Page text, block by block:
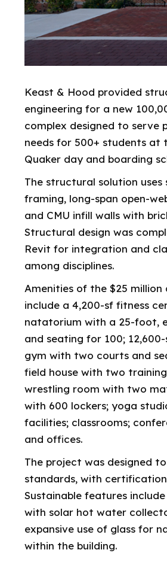
Keast & Hood provided
engineering for a new
complex designed to serve
needs for 500+ students at
Quaker day and boarding
The structural solution
framing, long-span open-
and CMU infill walls with
Structural design was
Revit for integration and
among disciplines.
Amenities of the $25 million
include a 4,200-sf fitness
natatorium with a 25-foot,
and seating for 100;
gym with two courts and
field house with two
wrestling room with two
with 600 lockers; yoga
facilities; classrooms;
and offices.
The project was designed to
standards, with certification
Sustainable features
with solar hot water
expansive use of glass for
within the building.